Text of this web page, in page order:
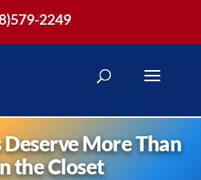
2249
More Than
the Closet